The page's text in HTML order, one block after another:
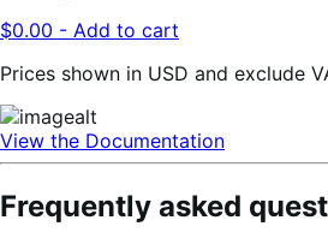
$0.00 - Add to cart
Prices shown in USD and exclude
View the Documentation
Frequently asked